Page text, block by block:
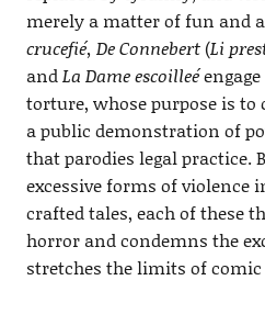
merely a matter of fun and
crucefié, De Connebert(Li
andLa Dame escoilleé
torture, whose purpose is to
a public demonstration of
that parodies legal practice.
excessive forms of violence
crafted tales, each of these
horror and condemns the
stretches the limits of comic